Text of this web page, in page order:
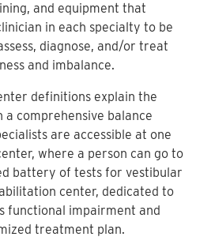
and equipment that
in each specialty to be
diagnose, and/or treat
and imbalance.
definitions explain the
comprehensive balance
are accessible at one
where a person can go to
battery of tests for vestibular
center, dedicated to
functional impairment and
treatment plan.